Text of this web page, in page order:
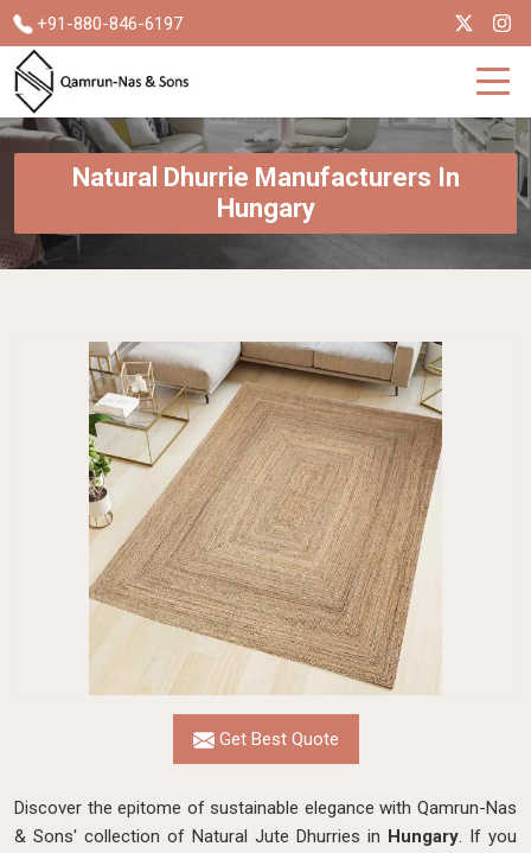
+91-880-846-6197
Natural Dhurrie Manufacturers In
Hungary
Get Best Quote
Discover the epitome of sustainable elegance with Qamrun-Nas
& Sons' collection of Natural Jute Dhurries in Hungary. If you